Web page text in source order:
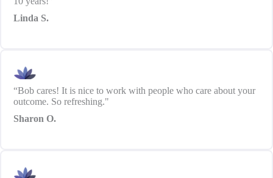
Linda S.
“Bob cares! It is nice to work with people who care about your
outcome. So refreshing."
Sharon O.